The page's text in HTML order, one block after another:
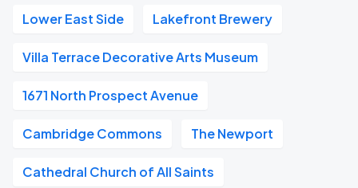
Lower East Side Lakefront Brewery
Villa Terrace Decorative Arts Museum
1671 North Prospect Avenue
Cambridge Commons The Newport
Cathedral Church of All Saints